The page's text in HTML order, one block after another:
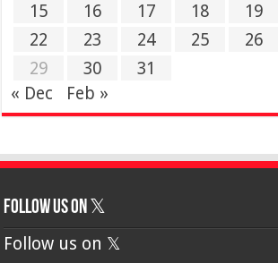
15
16 17 18 19
22
23 24 25 26
29
30
31
« Dec
Feb »
Follow us on 𝕏
Follow us on 𝕏